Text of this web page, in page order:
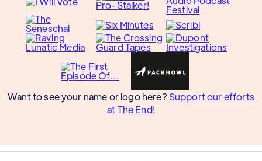
Want to see your name or logo here? Support our efforts
at The End!